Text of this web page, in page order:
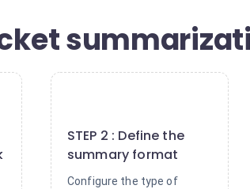
STEP 2 : Define the
summary format
Configure the type of